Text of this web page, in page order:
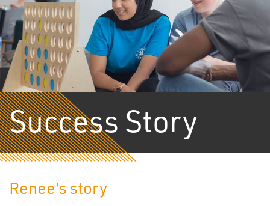
Success Story
Renee’s story